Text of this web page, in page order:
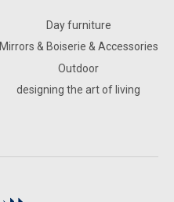
Day furniture
Mirrors & Boiserie & Accessories
Outdoor
designing the art of living